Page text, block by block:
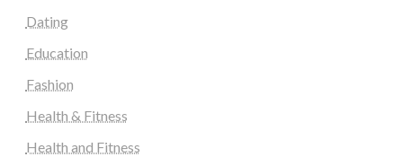
Dating
Education
Fashion
Health & Fitness
Health and Fitness